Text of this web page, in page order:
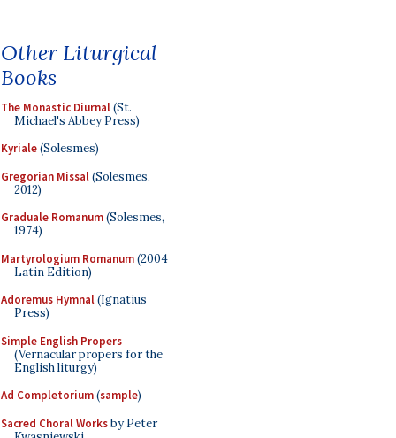
Other Liturgical
Books
The Monastic Diurnal(St.
Michael's Abbey Press)
Kyriale(Solesmes)
Gregorian Missal(Solesmes,
2012)
Graduale Romanum(Solesmes,
1974)
Martyrologium Romanum(2004
Latin Edition)
Adoremus Hymnal(Ignatius
Press)
Simple English Propers
(Vernacular propers for the
English liturgy)
Ad Completorium(sample)
Sacred Choral Worksby Peter